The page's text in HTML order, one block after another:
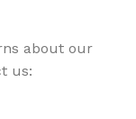
about our
us: